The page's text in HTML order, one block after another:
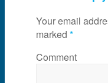
Your email
marked *
Comment